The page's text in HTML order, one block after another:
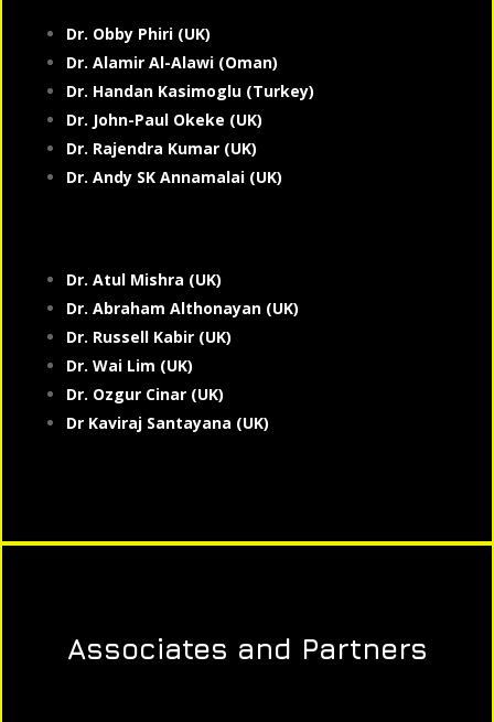
Dr. Obby Phiri (UK)
Dr. Alamir Al-Alawi (Oman)
Dr. Handan Kasimoglu (Turkey)
Dr. John-Paul Okeke (UK)
Dr. Rajendra Kumar (UK)
Dr. Andy SK Annamalai (UK)
Dr. Atul Mishra (UK)
Dr. Abraham Althonayan (UK)
Dr. Russell Kabir (UK)
Dr. Wai Lim (UK)
Dr. Ozgur Cinar (UK)
Dr Kaviraj Santayana (UK)
Associates and Partners